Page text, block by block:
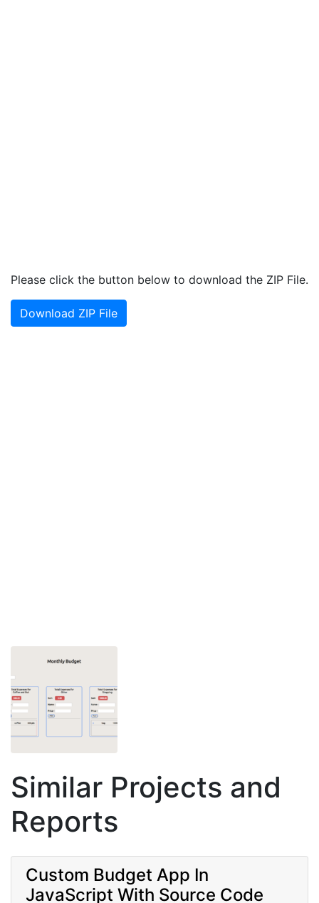
Please click the button below to download the ZIP File.
Download ZIP File
Similar Projects and
Reports
Custom Budget App In
JavaScript With Source Code